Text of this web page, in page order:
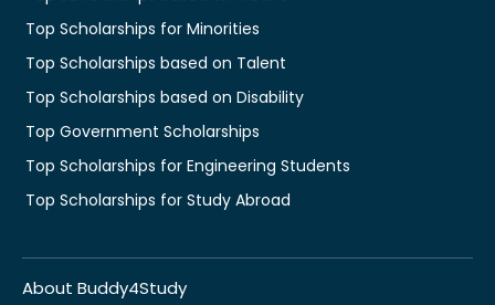
Top Scholarships for Minorities
Top Scholarships based on Talent
Top Scholarships based on Disability
Top Government Scholarships
Top Scholarships for Engineering Students
Top Scholarships for Study Abroad
About Buddy4Study